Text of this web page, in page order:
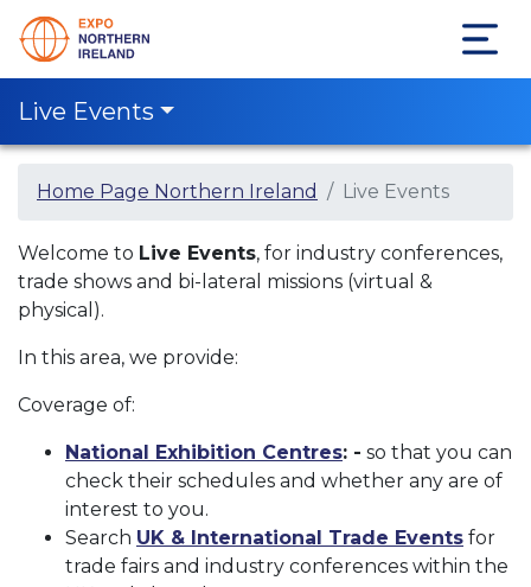
Live Events
Home Page Northern Ireland Live Events
Welcome to Live Events, for industry conferences,
trade shows and bi-lateral missions (virtual &
physical).
In this area, we provide:
Coverage of:
National Exhibition Centres: - so that you can
check their schedules and whether any are of
interest to you.
Search UK & International Trade Events for
trade fairs and industry conferences within the